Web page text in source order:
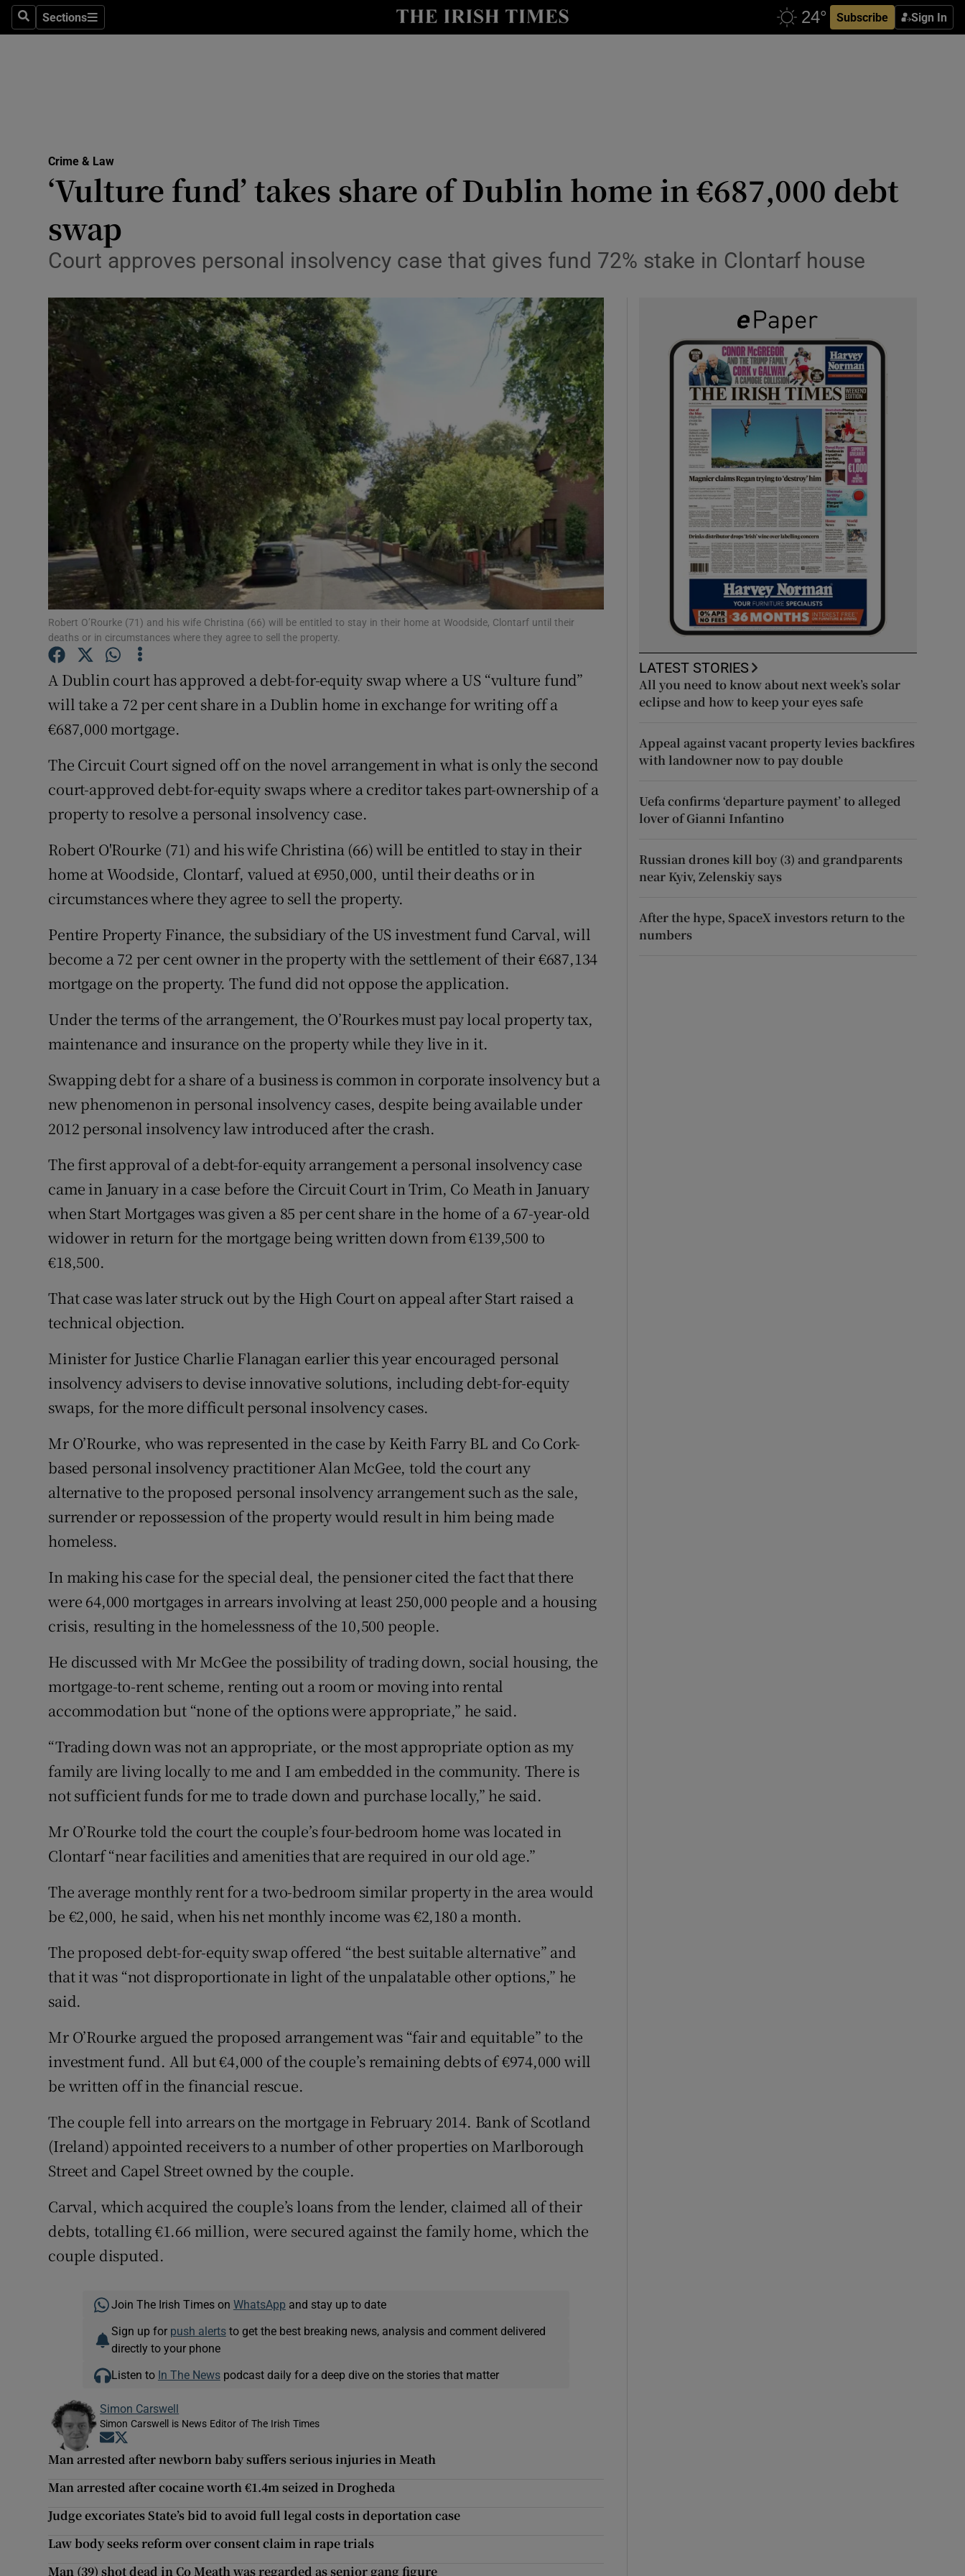
SearchSections
Sections Subscribe Sign In
Show Technology sub sections
Transport
Listen
Podcasts
Show Podcasts sub sections
Video
Photography
Gaeilge
Show Gaeilge sub sections
History
Show History sub sections
Student Hub
Offbeat
Family NoticesOpens in new window
Sponsored
Show Sponsored sub sections
Subscriber Rewards
Competitions
Newsletters
Crime & Law
‘Vulture fund’ takes share of Dublin home in €687,000 debt
swap
Court approves personal insolvency case that gives fund 72% stake in Clontarf house
Robert O’Rourke (71) and his wife Christina (66) will be entitled to stay in their home at Woodside, Clontarf until their
deaths or in circumstances where they agree to sell the property.
A Dublin court has approved a debt-for-equity swap where a US “vulture fund”
will take a 72 per cent share in a Dublin home in exchange for writing off a
€687,000 mortgage.
The Circuit Court signed off on the novel arrangement in what is only the second
court-approved debt-for-equity swaps where a creditor takes part-ownership of a
property to resolve a personal insolvency case.
Robert O'Rourke (71) and his wife Christina (66) will be entitled to stay in their
home at Woodside, Clontarf, valued at €950,000, until their deaths or in
circumstances where they agree to sell the property.
Pentire Property Finance, the subsidiary of the US investment fund Carval, will
become a 72 per cent owner in the property with the settlement of their €687,134
mortgage on the property. The fund did not oppose the application.
Under the terms of the arrangement, the O’Rourkes must pay local property tax,
maintenance and insurance on the property while they live in it.
Swapping debt for a share of a business is common in corporate insolvency but a
new phenomenon in personal insolvency cases, despite being available under
2012 personal insolvency law introduced after the crash.
The first approval of a debt-for-equity arrangement a personal insolvency case
came in January in a case before the Circuit Court in Trim, Co Meath in January
when Start Mortgages was given a 85 per cent share in the home of a 67-year-old
widower in return for the mortgage being written down from €139,500 to
€18,500.
That case was later struck out by the High Court on appeal after Start raised a
technical objection.
Minister for Justice Charlie Flanagan earlier this year encouraged personal
insolvency advisers to devise innovative solutions, including debt-for-equity
swaps, for the more difficult personal insolvency cases.
Mr O’Rourke, who was represented in the case by Keith Farry BL and Co Cork-
based personal insolvency practitioner Alan McGee, told the court any
alternative to the proposed personal insolvency arrangement such as the sale,
surrender or repossession of the property would result in him being made
homeless.
In making his case for the special deal, the pensioner cited the fact that there
were 64,000 mortgages in arrears involving at least 250,000 people and a housing
crisis, resulting in the homelessness of the 10,500 people.
He discussed with Mr McGee the possibility of trading down, social housing, the
mortgage-to-rent scheme, renting out a room or moving into rental
accommodation but “none of the options were appropriate,” he said.
“Trading down was not an appropriate, or the most appropriate option as my
family are living locally to me and I am embedded in the community. There is
not sufficient funds for me to trade down and purchase locally,” he said.
Mr O’Rourke told the court the couple’s four-bedroom home was located in
Clontarf “near facilities and amenities that are required in our old age.”
The average monthly rent for a two-bedroom similar property in the area would
be €2,000, he said, when his net monthly income was €2,180 a month.
The proposed debt-for-equity swap offered “the best suitable alternative” and
that it was “not disproportionate in light of the unpalatable other options,” he
said.
Mr O’Rourke argued the proposed arrangement was “fair and equitable” to the
investment fund. All but €4,000 of the couple’s remaining debts of €974,000 will
be written off in the financial rescue.
The couple fell into arrears on the mortgage in February 2014. Bank of Scotland
(Ireland) appointed receivers to a number of other properties on Marlborough
Street and Capel Street owned by the couple.
Carval, which acquired the couple’s loans from the lender, claimed all of their
debts, totalling €1.66 million, were secured against the family home, which the
couple disputed.
Join The Irish Times on WhatsApp and stay up to date
Sign up for push alertsto get the best breaking news, analysis and comment delivered
directly to your phone
Listen to In The Newspodcast daily for a deep dive on the stories that matter
Simon Carswell
Simon Carswell is News Editor of The Irish Times
Opens in new window
Man arrested after newborn baby suffers serious injuries in Meath
Man arrested after cocaine worth €1.4m seized in Drogheda
Judge excoriates State’s bid to avoid full legal costs in deportation case
Law body seeks reform over consent claim in rape trials
Man (39) shot dead in Co Meath was regarded as senior gang figure
LATEST STORIES
All you need to know about next week’s solar
eclipse and how to keep your eyes safe
Appeal against vacant property levies backfires
with landowner now to pay double
Uefa confirms ‘departure payment’ to alleged
lover of Gianni Infantino
Russian drones kill boy (3) and grandparents
near Kyiv, Zelenskiy says
After the hype, SpaceX investors return to the
numbers